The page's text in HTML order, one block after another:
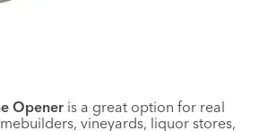
Opener is a great option for real
vineyards, liquor stores,